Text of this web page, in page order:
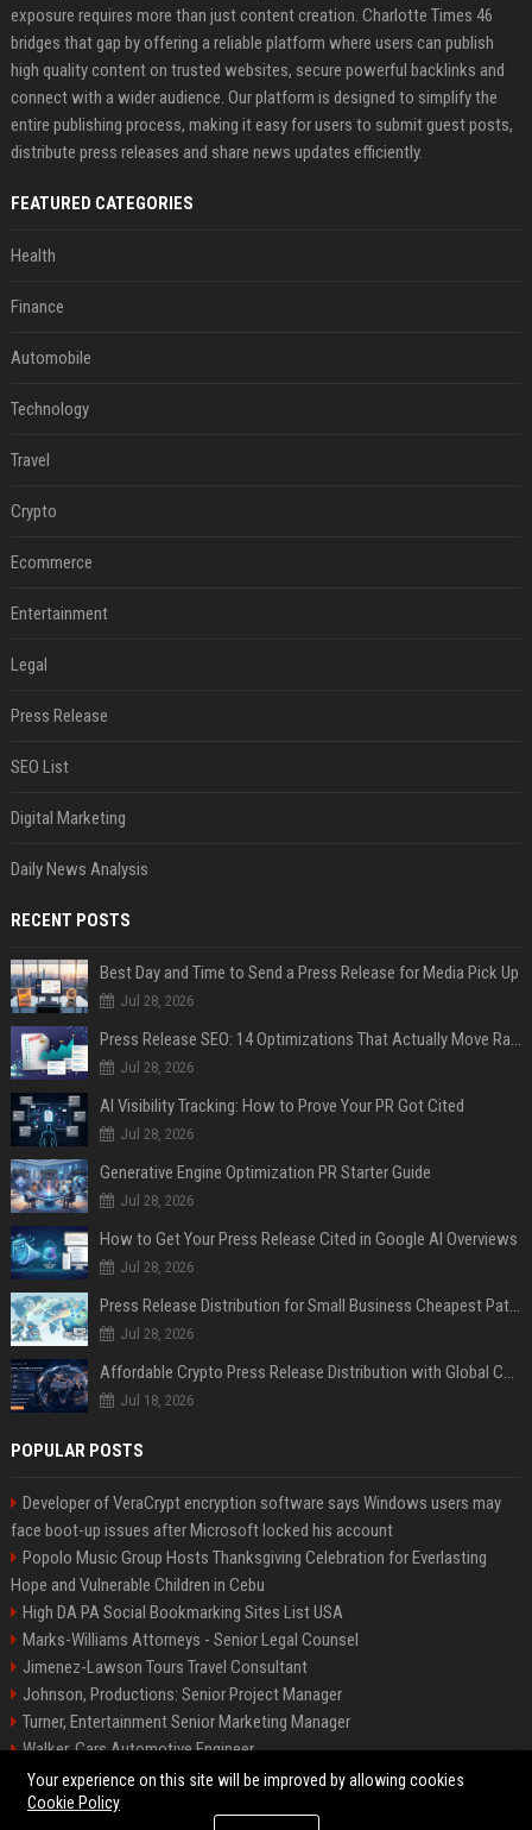
exposure requires more than just content creation. Charlotte Times 46
bridges that gap by offering a reliable platform where users can publish
high quality content on trusted websites, secure powerful backlinks and
connect with a wider audience. Our platform is designed to simplify the
entire publishing process, making it easy for users to submit guest posts,
distribute press releases and share news updates efficiently.
FEATURED CATEGORIES
Health
Finance
Automobile
Technology
Travel
Crypto
Ecommerce
Entertainment
Legal
Press Release
SEO List
Digital Marketing
Daily News Analysis
RECENT POSTS
Best Day and Time to Send a Press Release for Media Pick Up
Jul 28, 2026
Press Release SEO: 14 Optimizations That Actually Move Rankings
Jul 28, 2026
AI Visibility Tracking: How to Prove Your PR Got Cited
Jul 28, 2026
Generative Engine Optimization PR Starter Guide
Jul 28, 2026
How to Get Your Press Release Cited in Google AI Overviews
Jul 28, 2026
Press Release Distribution for Small Business Cheapest Path to Real Coverage
Jul 28, 2026
Affordable Crypto Press Release Distribution with Global Coverage
Jul 18, 2026
POPULAR POSTS
Developer of VeraCrypt encryption software says Windows users may
face boot-up issues after Microsoft locked his account
Popolo Music Group Hosts Thanksgiving Celebration for Everlasting
Hope and Vulnerable Children in Cebu
High DA PA Social Bookmarking Sites List USA
Marks-Williams Attorneys - Senior Legal Counsel
Jimenez-Lawson Tours Travel Consultant
Johnson, Productions: Senior Project Manager
Turner, Entertainment Senior Marketing Manager
Walker, Cars Automotive Engineer
Lee, Tech Senior Software Engineer
Your experience on this site will be improved by allowing cookies
Cookie Policy